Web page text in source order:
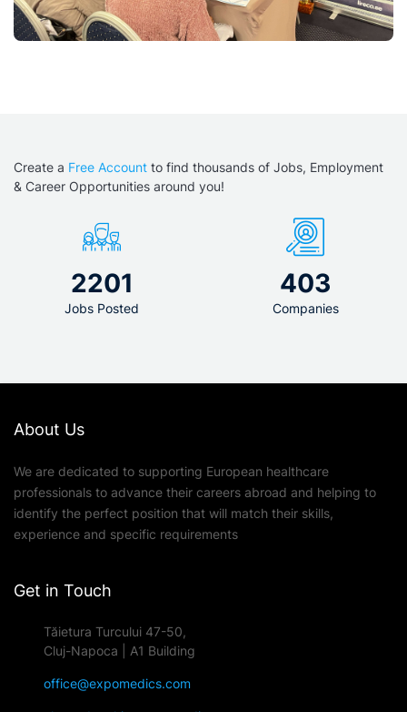
Create a Free Account to find thousands of Jobs, Employment
& Career Opportunities around you!
2201
Jobs Posted
403
Companies
About Us
We are dedicated to supporting European healthcare
professionals to advance their careers abroad and helping to
identify the perfect position that will match their skills,
experience and specific requirements
Get in Touch
Tăietura Turcului 47-50,
Cluj-Napoca | A1 Building
office@expomedics.com